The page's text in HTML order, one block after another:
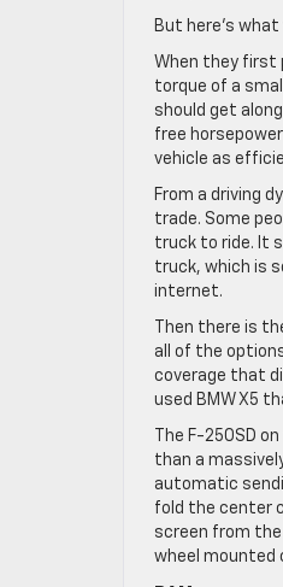
But here’s
When they first
torque of a
should get
free
vehicle as
From a driving
trade. Some
truck to ride. It
truck, which is
internet.
Then there is
all of the
coverage that
used BMW X5
The F-250SD
than a
automatic
fold the center
screen from the
wheel mounted